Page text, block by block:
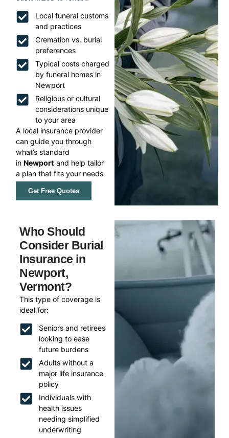
Local funeral customs
and practices
Cremation vs. burial
preferences
Typical costs charged
by funeral homes in
Newport
Religious or cultural
considerations unique
to your area
A local insurance provider
can guide you through
what’s standard
inNewport and help tailor
a plan that fits your needs.
Get Free Quotes
Who Should
Consider Burial
Insurance in
Newport,
Vermont?
This type of coverage is
ideal for:
Seniors and retirees
looking to ease
future burdens
Adults without a
major life insurance
policy
Individuals with
health issues
needing simplified
underwriting